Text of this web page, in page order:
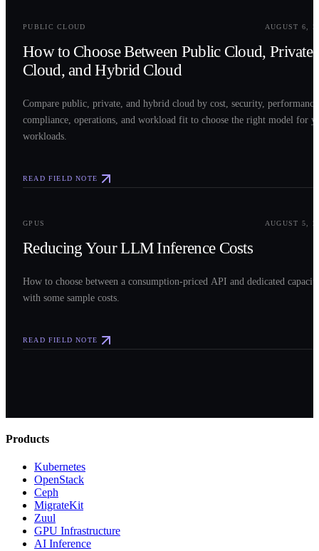
PUBLIC CLOUD AUGUST 6,
How to Choose Between Public Cloud, Private
Cloud, and Hybrid Cloud
Compare public, private, and hybrid cloud by cost, security,
compliance, operations, and workload fit to choose the right model for
workloads.
READ FIELD NOTE
GPUS AUGUST 5,
Reducing Your LLM Inference Costs
How to choose between a consumption-priced API and dedicated
with some sample costs.
READ FIELD NOTE
Products
Kubernetes
OpenStack
Ceph
MigrateKit
Zuul
GPU Infrastructure
AI Inference